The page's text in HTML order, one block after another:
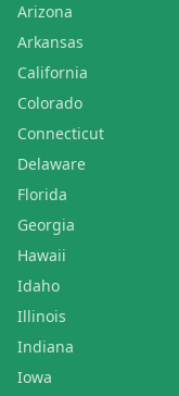
Arizona
Arkansas
California
Colorado
Connecticut
Delaware
Florida
Georgia
Hawaii
Idaho
Illinois
Indiana
Iowa